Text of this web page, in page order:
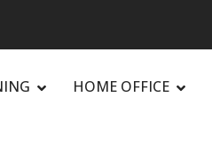
HOME OFFICE